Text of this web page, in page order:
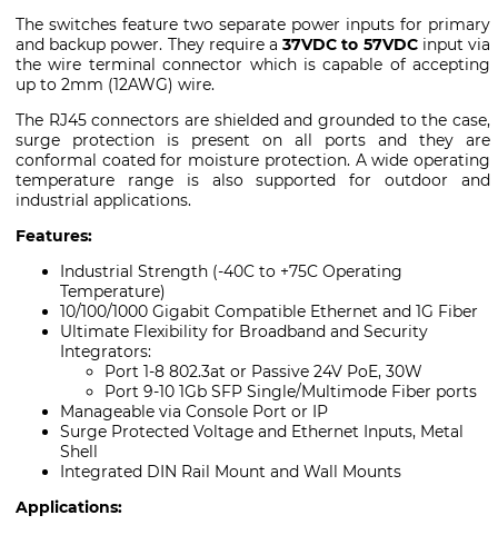
The switches feature two separate power inputs for primary
and backup power. They require a37VDC to 57VDCinput via
the wire terminal connector which is capable of accepting
up to 2mm (12AWG) wire.
The RJ45 connectors are shielded and grounded to the case,
surge protection is present on all ports and they are
conformal coated for moisture protection. A wide operating
temperature range is also supported for outdoor and
industrial applications.
Features:
Industrial Strength (-40C to +75C Operating
Temperature)
10/100/1000 Gigabit Compatible Ethernet and 1G Fiber
Ultimate Flexibility for Broadband and Security
Integrators:
Port 1-8 802.3at or Passive 24V PoE, 30W
Port 9-10 1Gb SFP Single/Multimode Fiber ports
Manageable via Console Port or IP
Surge Protected Voltage and Ethernet Inputs, Metal
Shell
Integrated DIN Rail Mount and Wall Mounts
Applications: